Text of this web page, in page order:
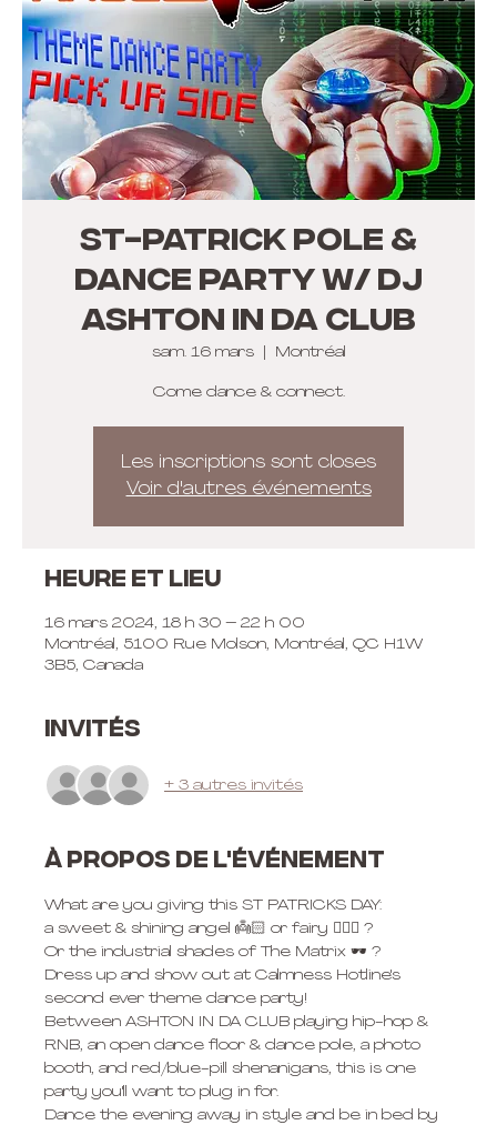
St-Patrick Pole &
Dance Party w/ DJ
Ashton In Da Club
sam. 16 mars
  |
Montréal
Come dance & connect.
Les inscriptions sont closes
Voir d'autres événements
Heure et lieu
16 mars 2024, 18 h 30 – 22 h 00
Montréal, 5100 Rue Molson, Montréal, QC H1W
3B5, Canada
Invités
+ 3 autres invités
À propos de l'événement
What are you giving this ST PATRICKS DAY:
a sweet & shining angel 👼🏻 or fairy 🧚🏼‍♀️ ?
Or the industrial shades of The Matrix 🕶️ ?
Dress up and show out at Calmness Hotline's
second ever theme dance party!
Between ASHTON IN DA CLUB playing hip-hop &
RNB, an open dance floor & dance pole, a photo
booth, and red/blue-pill shenanigans, this is one
party you'll want to plug in for.
Dance the evening away in style and be in bed by